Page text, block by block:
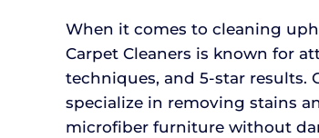
When it comes to cleaning
Carpet Cleaners is known for
techniques, and 5-star results.
specialize in removing stains
microfiber furniture without